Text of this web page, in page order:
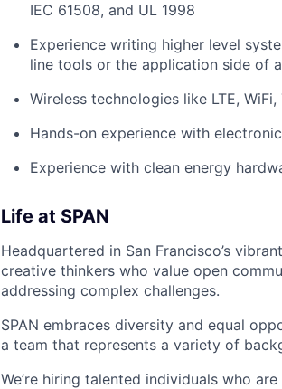
IEC 61508, and UL 1998
Experience writing higher level
line tools or the application side of
Wireless technologies like LTE,
Hands-on experience with
Experience with clean energy
Life at SPAN
Headquartered in San Francisco’s
creative thinkers who value open
addressing complex challenges.
SPAN embraces diversity and equal
a team that represents a variety of
We’re hiring talented individuals who